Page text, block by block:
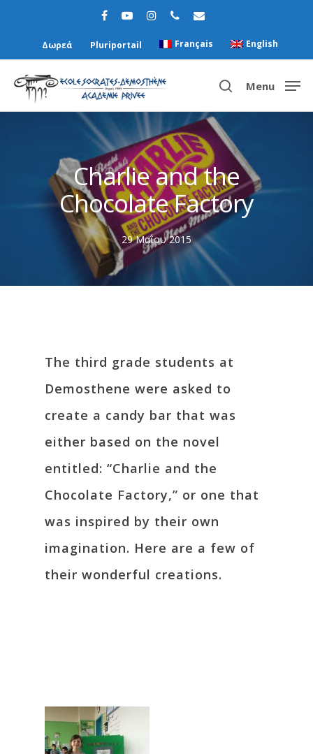
Δωρεά Pluriportail Français English
Hit enter to search or ESC to close
Menu
Charlie and the
Chocolate Factory
29 Μαΐου 2015
The third grade students at
Demosthene were asked to
create a candy bar that was
either based on the novel
entitled: “Charlie and the
Chocolate Factory,” or one that
was inspired by their own
imagination. Here are a few of
their wonderful creations.